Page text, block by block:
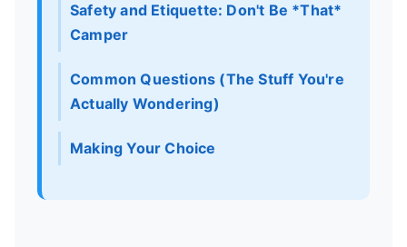
Safety and Etiquette: Don't Be *That*
Camper
Common Questions (The Stuff You're
Actually Wondering)
Making Your Choice